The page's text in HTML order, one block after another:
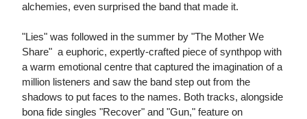
alchemies, even surprised the band that made it.
"Lies" was followed in the summer by "The Mother We
Share"  a euphoric, expertly-crafted piece of synthpop with
a warm emotional centre that captured the imagination of a
million listeners and saw the band step out from the
shadows to put faces to the names. Both tracks, alongside
bona fide singles "Recover" and "Gun," feature on